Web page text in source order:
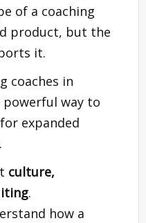
of a coaching
product, but the
it.
coaches in
way to
expanded
culture,
.
how a